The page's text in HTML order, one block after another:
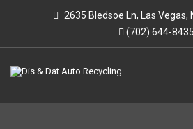
2635 Bledsoe Ln, Las Vegas,
(702) 644-8435